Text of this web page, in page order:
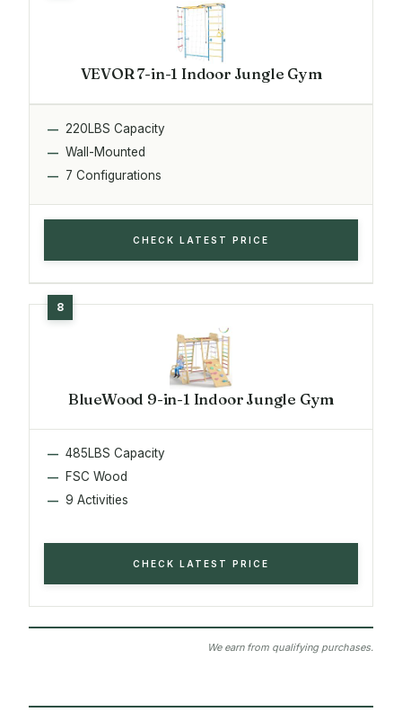
VEVOR 7-in-1 Indoor Jungle Gym
220LBS Capacity
Wall-Mounted
7 Configurations
CHECK LATEST PRICE
BlueWood 9-in-1 Indoor Jungle Gym
485LBS Capacity
FSC Wood
9 Activities
CHECK LATEST PRICE
We earn from qualifying purchases.